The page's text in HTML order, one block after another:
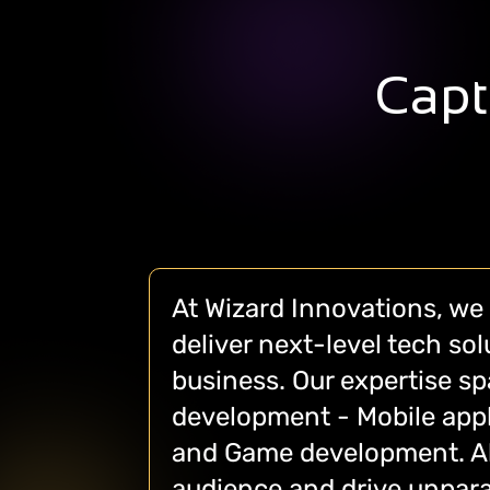
At Wizard Innovations,
deliver next-level tech
business. Our expertise
development - Mobile
and Game development.